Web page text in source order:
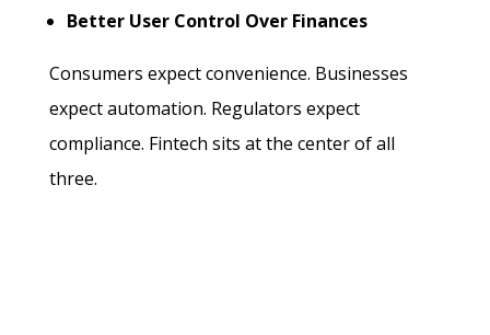
Better User Control Over Finances
Consumers expect convenience. Businesses
expect automation. Regulators expect
compliance. Fintech sits at the center of all
three.